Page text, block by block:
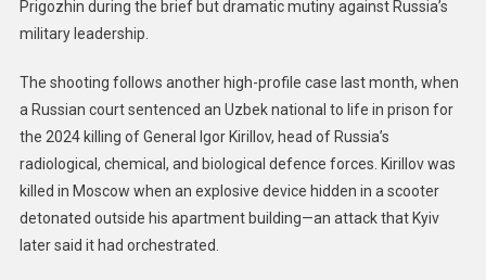
Prigozhin during the brief but dramatic mutiny against Russia’s
military leadership.
The shooting follows another high-profile case last month, when
a Russian court sentenced an Uzbek national to life in prison for
the 2024 killing of General Igor Kirillov, head of Russia’s
radiological, chemical, and biological defence forces. Kirillov was
killed in Moscow when an explosive device hidden in a scooter
detonated outside his apartment building—an attack that Kyiv
later said it had orchestrated.